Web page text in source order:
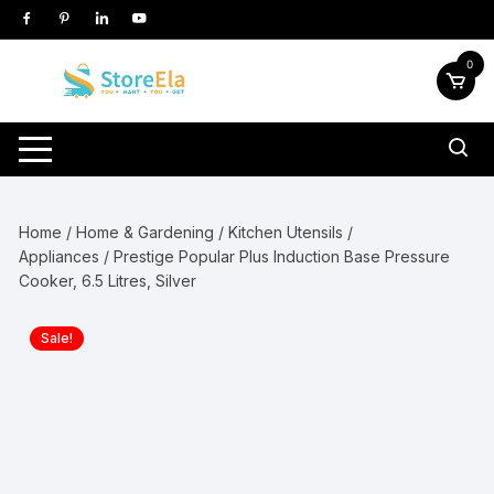
Skip
to
0
Home /Home & Gardening /Kitchen Utensils /
Appliances / Prestige Popular Plus Induction Base Pressure
Cooker, 6.5 Litres, Silver
Sale!